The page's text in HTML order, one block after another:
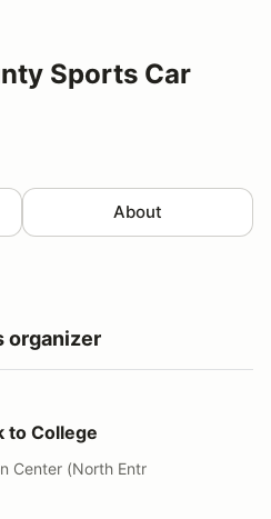
Sports Car
About
organizer
to College
Center (North Entr